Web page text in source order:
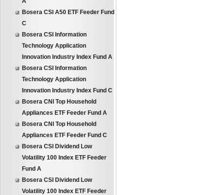
Bosera CSI A50 ETF Feeder Fund
C
Bosera CSI Information
Technology Application
Innovation Industry Index Fund A
Bosera CSI Information
Technology Application
Innovation Industry Index Fund C
Bosera CNI Top Household
Appliances ETF Feeder Fund A
Bosera CNI Top Household
Appliances ETF Feeder Fund C
Bosera CSI Dividend Low
Volatility 100 Index ETF Feeder
Fund A
Bosera CSI Dividend Low
Volatility 100 Index ETF Feeder